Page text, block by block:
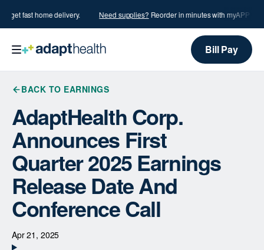
get fast home delivery. Need supplies?Reorder in minutes with myAPP
Bill Pay
BACK TO EARNINGS
AdaptHealth Corp.
Announces First
Quarter 2025 Earnings
Release Date And
Conference Call
Apr 21, 2025